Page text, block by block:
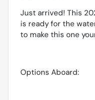
Just arrived! This
is ready for the
to make this one
Options Aboard: